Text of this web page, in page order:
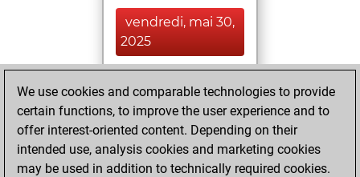
vendredi, mai 30,
2025
rated studies
Studies
achieved a rating of
452
We use cookies and comparable technologies to provide
certain functions, to improve the user experience and to
offer interest-oriented content. Depending on their
intended use, analysis cookies and marketing cookies
may be used in addition to technically required cookies.